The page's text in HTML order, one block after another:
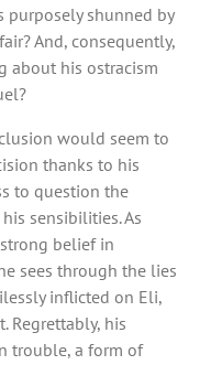
purposely shunned by
And, consequently,
about his ostracism
would seem to
thanks to his
to question the
sensibilities. As
belief in
sees through the lies
inflicted on Eli,
Regrettably, his
trouble, a form of